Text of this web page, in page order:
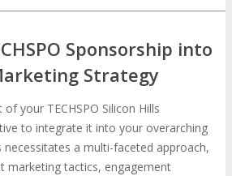
Sponsorship into
Strategy
your TECHSPO Silicon Hills
to integrate it into your overarching
a multi-faceted approach,
marketing tactics, engagement